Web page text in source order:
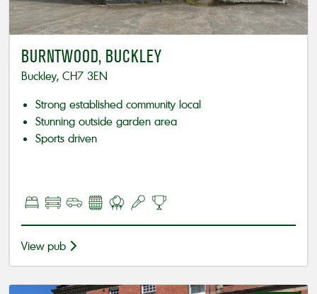
BURNTWOOD, BUCKLEY
Buckley, CH7 3EN
Strong established community local
Stunning outside garden area
Sports driven
View pub